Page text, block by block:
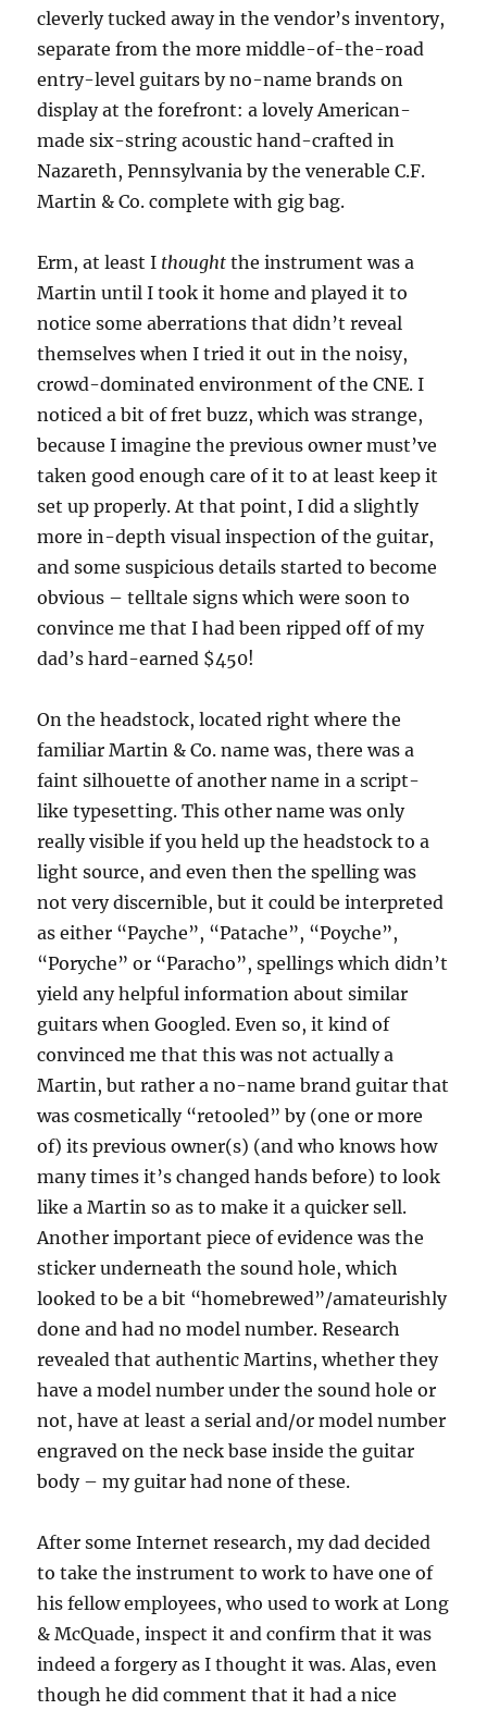
cleverly tucked away in the vendor’s inventory,
separate from the more middle-of-the-road
entry-level guitars by no-name brands on
display at the forefront: a lovely American-
made six-string acoustic hand-crafted in
Nazareth, Pennsylvania by the venerable C.F.
Martin & Co. complete with gig bag.
Erm, at least I thoughtthe instrument was a
Martin until I took it home and played it to
notice some aberrations that didn’t reveal
themselves when I tried it out in the noisy,
crowd-dominated environment of the CNE. I
noticed a bit of fret buzz, which was strange,
because I imagine the previous owner must’ve
taken good enough care of it to at least keep it
set up properly. At that point, I did a slightly
more in-depth visual inspection of the guitar,
and some suspicious details started to become
obvious – telltale signs which were soon to
convince me that I had been ripped off of my
dad’s hard-earned $450!
On the headstock, located right where the
familiar Martin & Co. name was, there was a
faint silhouette of another name in a script-
like typesetting. This other name was only
really visible if you held up the headstock to a
light source, and even then the spelling was
not very discernible, but it could be interpreted
as either “Payche”, “Patache”, “Poyche”,
“Poryche” or “Paracho”, spellings which didn’t
yield any helpful information about similar
guitars when Googled. Even so, it kind of
convinced me that this was not actually a
Martin, but rather a no-name brand guitar that
was cosmetically “retooled” by (one or more
of) its previous owner(s) (and who knows how
many times it’s changed hands before) to look
like a Martin so as to make it a quicker sell.
Another important piece of evidence was the
sticker underneath the sound hole, which
looked to be a bit “homebrewed”/amateurishly
done and had no model number. Research
revealed that authentic Martins, whether they
have a model number under the sound hole or
not, have at least a serial and/or model number
engraved on the neck base inside the guitar
body – my guitar had none of these.
After some Internet research, my dad decided
to take the instrument to work to have one of
his fellow employees, who used to work at Long
& McQuade, inspect it and confirm that it was
indeed a forgery as I thought it was. Alas, even
though he did comment that it had a nice